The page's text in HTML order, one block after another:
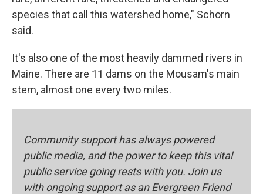
species that call this watershed home," Schorn
said.
It's also one of the most heavily dammed rivers in
Maine. There are 11 dams on the Mousam's main
stem, almost one every two miles.
Community support has always powered
public media, and the power to keep this vital
public service going rests with you. Join us
with ongoing support as an Evergreen Friend